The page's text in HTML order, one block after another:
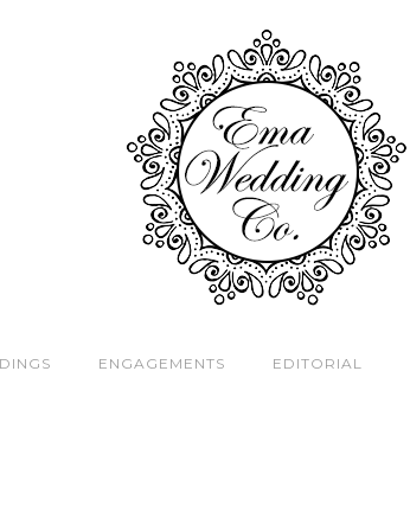
ENGAGEMENTS EDITORIAL